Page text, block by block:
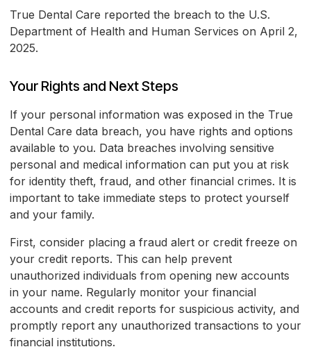
True Dental Care reported the breach to the U.S.
Department of Health and Human Services on April 2,
2025.
Your Rights and Next Steps
If your personal information was exposed in the True
Dental Care data breach, you have rights and options
available to you. Data breaches involving sensitive
personal and medical information can put you at risk
for identity theft, fraud, and other financial crimes. It is
important to take immediate steps to protect yourself
and your family.
First, consider placing a fraud alert or credit freeze on
your credit reports. This can help prevent
unauthorized individuals from opening new accounts
in your name. Regularly monitor your financial
accounts and credit reports for suspicious activity, and
promptly report any unauthorized transactions to your
financial institutions.